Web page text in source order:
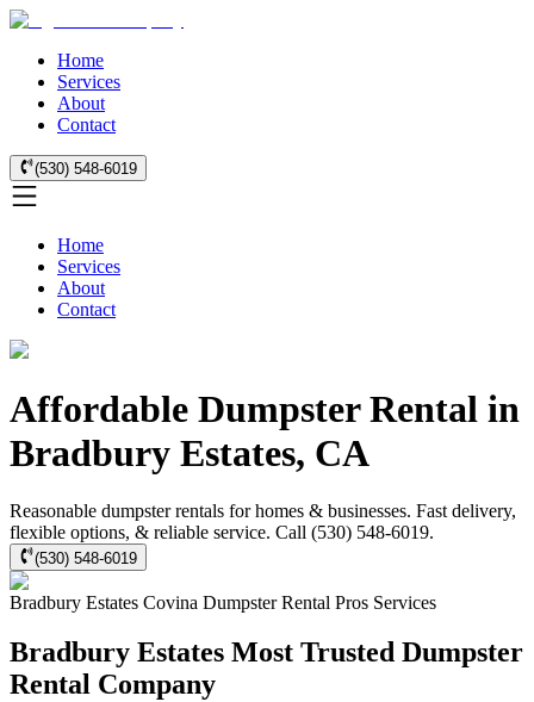
Home
Services
About
Contact
(530) 548-6019
Home
Services
About
Contact
Affordable Dumpster Rental in
Bradbury Estates, CA
Reasonable dumpster rentals for homes & businesses. Fast delivery,
flexible options, & reliable service. Call (530) 548-6019.
(530) 548-6019
Bradbury Estates Covina Dumpster Rental Pros Services
Bradbury Estates Most Trusted Dumpster
Rental Company